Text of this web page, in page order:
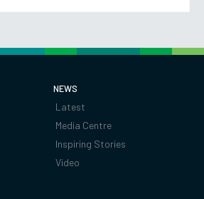
NEWS
Latest
Media Centre
Inspiring Stories
Video